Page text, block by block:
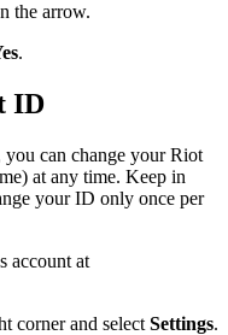
the arrow.
.
ID
can change your Riot
at any time. Keep in
your ID only once per
account at
corner and select Settings.